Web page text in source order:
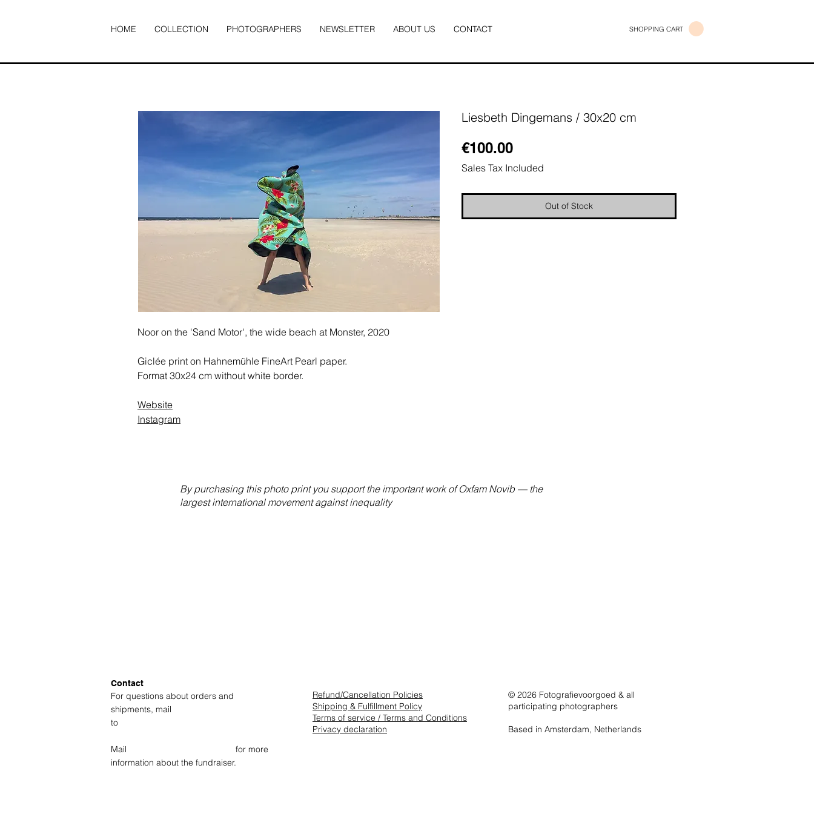
HOME COLLECTION PHOTOGRAPHERS NEWSLETTER ABOUT US CONTACT SHOPPING CART
Noor on the 'Sand Motor', the wide beach at Monster, 2020
Giclée print on Hahnemühle FineArt Pearl paper.
Format 30x24 cm without white border.
Website
Instagram
Liesbeth Dingemans / 30x20 cm
€100.00Price
Sales Tax Included
Out of Stock
By purchasing this photo print you support the important work of Oxfam Novib — the
largest international movement against inequality
Contact
For questions about orders and
shipments, mail
to
Mail
for more
information about the fundraiser.
Refund/Cancellation Policies
Shipping & Fulfillment Policy
Terms of service / Terms and Conditions
Privacy declaration
© 2026 Fotografievoorgoed & all
participating photographers
Based in Amsterdam, Netherlands